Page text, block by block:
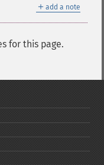
＋ add a note
for this page.